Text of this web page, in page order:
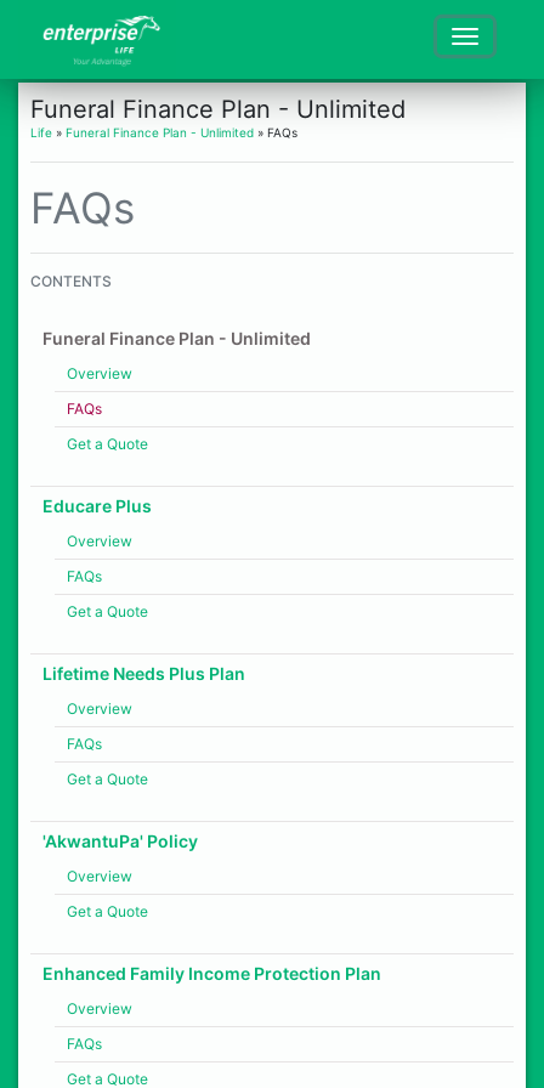
Funeral Finance Plan - Unlimited
Life » Funeral Finance Plan - Unlimited » FAQs
FAQs
CONTENTS
Funeral Finance Plan - Unlimited
Overview
FAQs
Get a Quote
Educare Plus
Overview
FAQs
Get a Quote
Lifetime Needs Plus Plan
Overview
FAQs
Get a Quote
'AkwantuPa' Policy
Overview
Get a Quote
Enhanced Family Income Protection Plan
Overview
FAQs
Get a Quote